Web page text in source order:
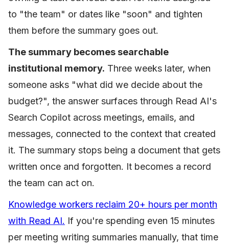
to "the team" or dates like "soon" and tighten
them before the summary goes out.
The summary becomes searchable
institutional memory. Three weeks later, when
someone asks "what did we decide about the
budget?", the answer surfaces through Read AI's
Search Copilot across meetings, emails, and
messages, connected to the context that created
it. The summary stops being a document that gets
written once and forgotten. It becomes a record
the team can act on.
Knowledge workers reclaim 20+ hours per month
with Read AI. If you're spending even 15 minutes
per meeting writing summaries manually, that time